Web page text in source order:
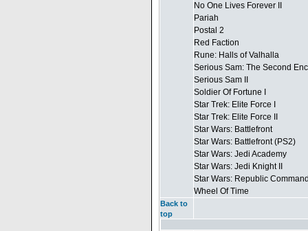
No One Lives Forever II
Pariah
Postal 2
Red Faction
Rune: Halls of Valhalla
Serious Sam: The Second
Serious Sam II
Soldier Of Fortune I
Star Trek: Elite Force I
Star Trek: Elite Force II
Star Wars: Battlefront
Star Wars: Battlefront (PS2)
Star Wars: Jedi Academy
Star Wars: Jedi Knight II
Star Wars: Republic
Wheel Of Time
Back to
top